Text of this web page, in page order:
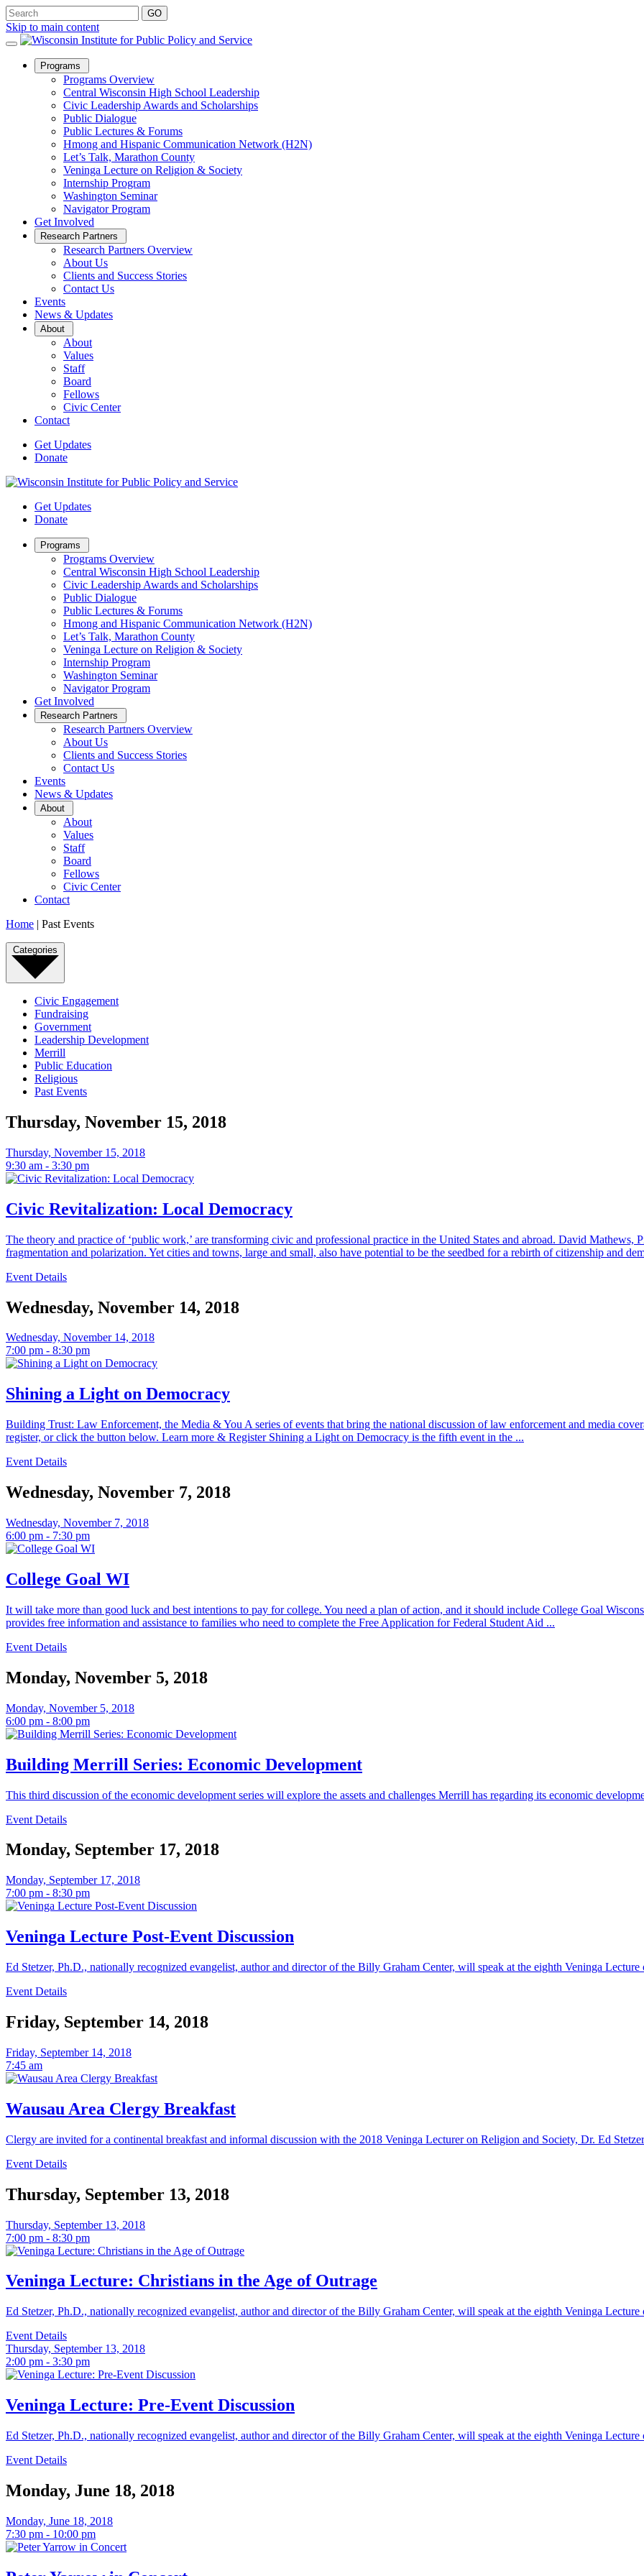
Skip to main content
Programs
Sub
Menu
Programs Overview
Central Wisconsin High School Leadership
Civic Leadership Awards and Scholarships
Public Dialogue
Public Lectures & Forums
Hmong and Hispanic Communication Network (H2N)
Let’s Talk, Marathon County
Veninga Lecture on Religion & Society
Internship Program
Washington Seminar
Navigator Program
Get Involved
Research Partners
Sub
Menu
Research Partners Overview
About Us
Clients and Success Stories
Contact Us
Events
News & Updates
About
Sub
Menu
About
Values
Staff
Board
Fellows
Civic Center
Contact
Get Updates
Donate
Get Updates
Donate
Programs
Sub
Menu
Programs Overview
Central Wisconsin High School Leadership
Civic Leadership Awards and Scholarships
Public Dialogue
Public Lectures & Forums
Hmong and Hispanic Communication Network (H2N)
Let’s Talk, Marathon County
Veninga Lecture on Religion & Society
Internship Program
Washington Seminar
Navigator Program
Get Involved
Research Partners
Sub
Menu
Research Partners Overview
About Us
Clients and Success Stories
Contact Us
Events
News & Updates
About
Sub
Menu
About
Values
Staff
Board
Fellows
Civic Center
Contact
Home | Past Events
Past
Events
Page
Civic Engagement
Fundraising
Government
Leadership Development
Merrill
Public Education
Religious
Past Events
Thursday, November 15, 2018
Thursday, November 15, 2018
9:30 am - 3:30 pm
Civic Revitalization: Local Democracy
The theory and practice of ‘public work,’ are transforming civic and professional practice in the United States and abroad. David Mathews,
fragmentation and polarization. Yet cities and towns, large and small, also have potential to be the seedbed for a rebirth of citizenship and
Event Details
Wednesday, November 14, 2018
Wednesday, November 14, 2018
7:00 pm - 8:30 pm
Shining a Light on Democracy
Building Trust: Law Enforcement, the Media & You A series of events that bring the national discussion of law enforcement and media
register, or click the button below. Learn more & Register Shining a Light on Democracy is the fifth event in the ...
Event Details
Wednesday, November 7, 2018
Wednesday, November 7, 2018
6:00 pm - 7:30 pm
College Goal WI
It will take more than good luck and best intentions to pay for college. You need a plan of action, and it should include College Goal
provides free information and assistance to families who need to complete the Free Application for Federal Student Aid ...
Event Details
Monday, November 5, 2018
Monday, November 5, 2018
6:00 pm - 8:00 pm
Building Merrill Series: Economic Development
This third discussion of the economic development series will explore the assets and challenges Merrill has regarding its economic
Event Details
Monday, September 17, 2018
Monday, September 17, 2018
7:00 pm - 8:30 pm
Veninga Lecture Post-Event Discussion
Ed Stetzer, Ph.D., nationally recognized evangelist, author and director of the Billy Graham Center, will speak at the eighth Veninga
Event Details
Friday, September 14, 2018
Friday, September 14, 2018
7:45 am
Wausau Area Clergy Breakfast
Clergy are invited for a continental breakfast and informal discussion with the 2018 Veninga Lecturer on Religion and Society, Dr. Ed
Event Details
Thursday, September 13, 2018
Thursday, September 13, 2018
7:00 pm - 8:30 pm
Veninga Lecture: Christians in the Age of Outrage
Ed Stetzer, Ph.D., nationally recognized evangelist, author and director of the Billy Graham Center, will speak at the eighth Veninga
Event Details
Thursday, September 13, 2018
2:00 pm - 3:30 pm
Veninga Lecture: Pre-Event Discussion
Ed Stetzer, Ph.D., nationally recognized evangelist, author and director of the Billy Graham Center, will speak at the eighth Veninga
Event Details
Monday, June 18, 2018
Monday, June 18, 2018
7:30 pm - 10:00 pm